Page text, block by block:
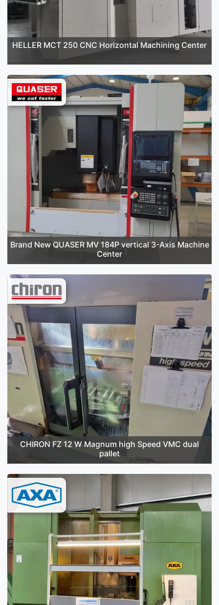
HELLER MCT 250 CNC Horizontal Machining Center
Brand New QUASER MV 184P vertical 3-Axis Machine
Center
CHIRON FZ 12 W Magnum high Speed VMC dual
pallet